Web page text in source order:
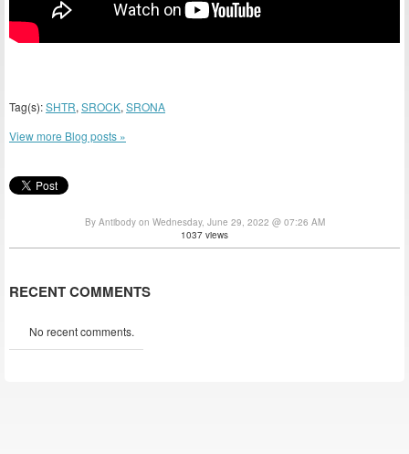
Tag(s):SHTR, SROCK, SRONA
View more Blog posts »
By Antibody on Wednesday, June 29, 2022 @ 07:26 AM
1037 views
RECENT COMMENTS
No recent comments.